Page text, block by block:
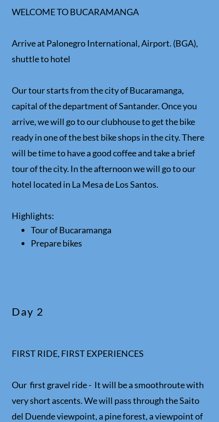
WELCOME TO BUCARAMANGA
Arrive at Palonegro International, Airport. (BGA),
shuttle to hotel
Our tour starts from the city of Bucaramanga,
capital of the department of Santander. Once you
arrive, we will go to our clubhouse to get the bike
ready in one of the best bike shops in the city. There
will be time to have a good coffee and take a brief
tour of the city. In the afternoon we will go to our
hotel located in La Mesa de Los Santos.
Highlights:
Tour of Bucaramanga
Prepare bikes
Day 2
FIRST RIDE, FIRST EXPERIENCES
Our first gravel ride - It will be a smoothroute with
very short ascents. We will pass through the Saito
del Duende viewpoint, a pine forest, a viewpoint of